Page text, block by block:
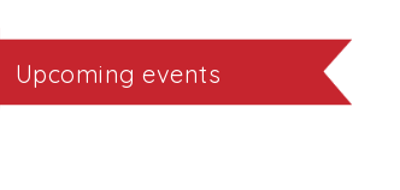
Upcoming events